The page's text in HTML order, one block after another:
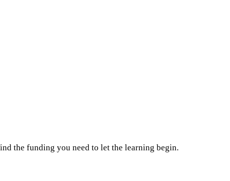
the funding you need to let the learning begin.